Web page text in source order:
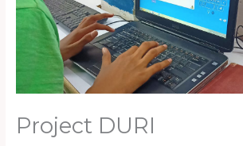
Project DURI